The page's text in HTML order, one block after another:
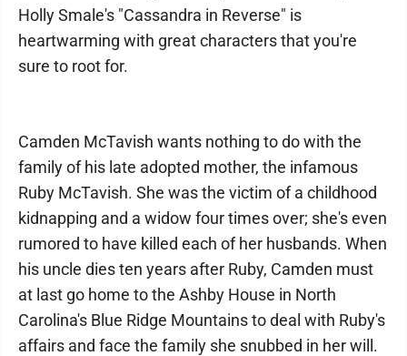
Holly Smale's "Cassandra in Reverse" is
heartwarming with great characters that you're
sure to root for.
Camden McTavish wants nothing to do with the
family of his late adopted mother, the infamous
Ruby McTavish. She was the victim of a childhood
kidnapping and a widow four times over; she's even
rumored to have killed each of her husbands. When
his uncle dies ten years after Ruby, Camden must
at last go home to the Ashby House in North
Carolina's Blue Ridge Mountains to deal with Ruby's
affairs and face the family she snubbed in her will.